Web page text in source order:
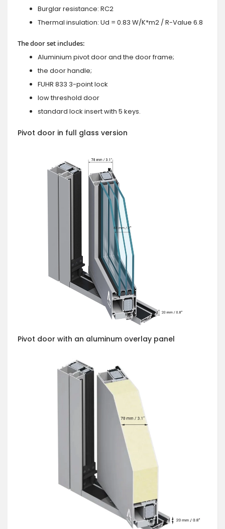
Burglar resistance: RC2
Thermal insulation: Ud = 0.83 W/K*m2 / R-Value 6.8
The door set includes:
Aluminium pivot door and the door frame;
the door handle;
FUHR 833 3-point lock
low threshold door
standard lock insert with 5 keys.
Pivot door in full glass version
Pivot door with an aluminum overlay panel